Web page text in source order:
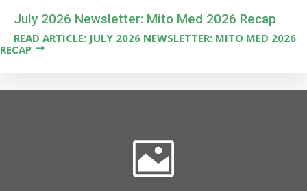
July 2026 Newsletter: Mito Med 2026 Recap
READ ARTICLE: JULY 2026 NEWSLETTER: MITO MED 2026
RECAP